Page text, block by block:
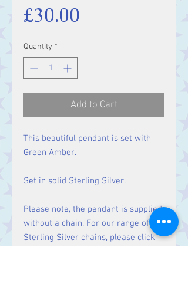
£30.00
Quantity *
Add to Cart
This beautiful pendant is set with
Green Amber.
Set in solid Sterling Silver.
Please note, the pendant is supplied
without a chain. For our range of
Sterling Silver chains, please click